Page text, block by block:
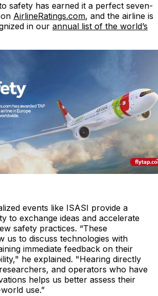
safety has earned it a perfect seven-
AirlineRatings.com, and the airline is
in our annual list of the world’s
events like ISASI provide a
to exchange ideas and accelerate
safety practices. “These
us to discuss technologies with
immediate feedback on their
he explained. "Hearing directly
and operators who have
helps us better assess their
use.”